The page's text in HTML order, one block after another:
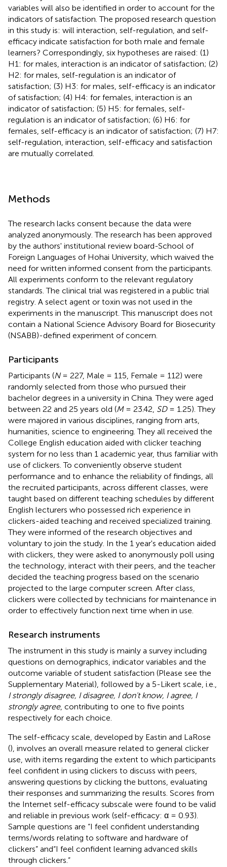
variables will also be identified in order to account for the
indicators of satisfaction. The proposed research question
in this study is: will interaction, self-regulation, and self-
efficacy indicate satisfaction for both male and female
learners? Correspondingly, six hypotheses are raised: (1)
H1: for males, interaction is an indicator of satisfaction; (2)
H2: for males, self-regulation is an indicator of
satisfaction; (3) H3: for males, self-efficacy is an indicator
of satisfaction; (4) H4: for females, interaction is an
indicator of satisfaction; (5) H5: for females, self-
regulation is an indicator of satisfaction; (6) H6: for
females, self-efficacy is an indicator of satisfaction; (7) H7:
self-regulation, interaction, self-efficacy and satisfaction
are mutually correlated.
Methods
The research lacks consent because the data were
analyzed anonymously. The research has been approved
by the authors' institutional review board-School of
Foreign Languages of Hohai University, which waived the
need for written informed consent from the participants.
All experiments conform to the relevant regulatory
standards. The clinical trial was registered in a public trial
registry. A select agent or toxin was not used in the
experiments in the manuscript. This manuscript does not
contain a National Science Advisory Board for Biosecurity
(NSABB)-defined experiment of concern.
Participants
Participants (N= 227, Male = 115, Female = 112) were
randomly selected from those who pursued their
bachelor degrees in a university in China. They were aged
between 22 and 25 years old (M= 23.42, SD= 1.25). They
were majored in various disciplines, ranging from arts,
humanities, science to engineering. They all received the
College English education aided with clicker teaching
system for no less than 1 academic year, thus familiar with
use of clickers. To conveniently observe student
performance and to enhance the reliability of findings, all
the recruited participants, across different classes, were
taught based on different teaching schedules by different
English lecturers who possessed rich experience in
clickers-aided teaching and received specialized training.
They were informed of the research objectives and
voluntary to join the study. In the 1 year's education aided
with clickers, they were asked to anonymously poll using
the technology, interact with their peers, and the teacher
decided the teaching progress based on the scenario
projected to the large computer screen. After class,
clickers were collected by technicians for maintenance in
order to effectively function next time when in use.
Research instruments
The instrument in this study is mainly a survey including
questions on demographics, indicator variables and the
outcome variable of student satisfaction (Please see the
Supplementary Material), followed by a 5-Likert scale, i.e.,
I strongly disagree, I disagree, I don't know, I agree, I
strongly agree, contributing to one to five points
respectively for each choice.
The self-efficacy scale, developed by Eastin and LaRose
(), involves an overall measure related to general clicker
use, with items regarding the extent to which participants
feel confident in using clickers to discuss with peers,
answering questions by clicking the buttons, evaluating
their responses and summarizing the results. Scores from
the Internet self-efficacy subscale were found to be valid
and reliable in previous work (self-efficacy: α = 0.93).
Sample questions are “I feel confident understanding
terms/words relating to software and hardware of
clickers” and“I feel confident learning advanced skills
through clickers.”